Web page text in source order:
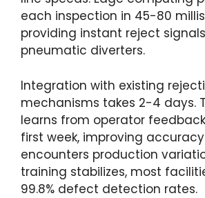
each inspection in 45-80
providing instant reject
pneumatic diverters.
Integration with existing
mechanisms takes 2-4 days.
learns from operator
first week, improving
encounters production
training stabilizes, most
99.8% defect detection rates.